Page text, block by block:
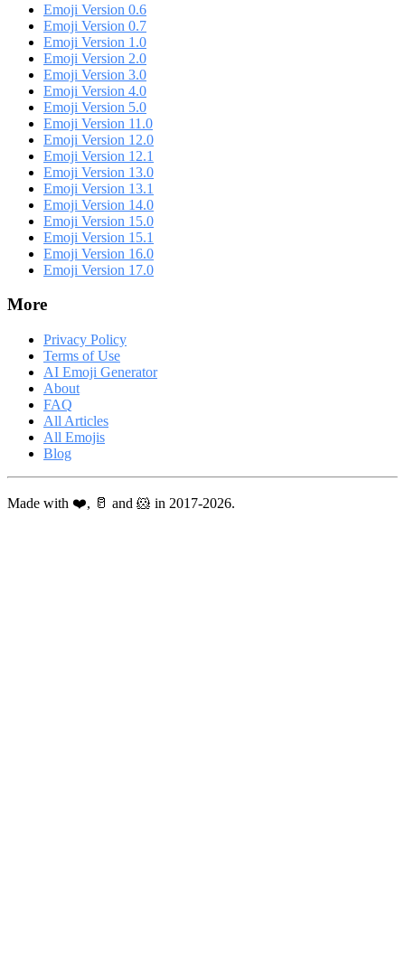
Emoji Version 0.6
Emoji Version 0.7
Emoji Version 1.0
Emoji Version 2.0
Emoji Version 3.0
Emoji Version 4.0
Emoji Version 5.0
Emoji Version 11.0
Emoji Version 12.0
Emoji Version 12.1
Emoji Version 13.0
Emoji Version 13.1
Emoji Version 14.0
Emoji Version 15.0
Emoji Version 15.1
Emoji Version 16.0
Emoji Version 17.0
More
Privacy Policy
Terms of Use
AI Emoji Generator
About
FAQ
All Articles
All Emojis
Blog
Made with ❤️, 🥛 and 🐹 in 2017-2026.